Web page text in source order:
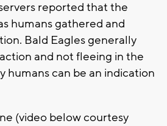
reported that the
humans gathered and
Bald Eagles generally
and not fleeing in the
humans can be an indication
(video below courtesy